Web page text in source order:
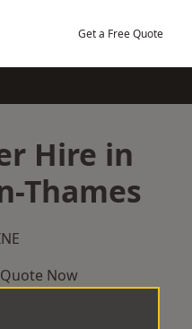
Get a Free Quote
Hire in
Thames
Now